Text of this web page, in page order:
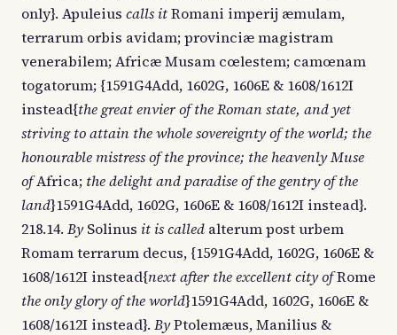
only}. Apuleius calls itRomani imperij æmulam,
terrarum orbis avidam; provinciæ magistram
venerabilem; Africæ Musam cœlestem; camœnam
togatorum; {1591G4Add, 1602G, 1606E & 1608/1612I
instead{the great envier of the Roman state, and yet
striving to attain the whole sovereignty of the world; the
honourable mistress of the province; the heavenly Muse
ofAfrica; the delight and paradise of the gentry of the
land}1591G4Add, 1602G, 1606E & 1608/1612I instead}.
218.14. BySolinus it is called alterum post urbem
Romam terrarum decus, {1591G4Add, 1602G, 1606E &
1608/1612I instead{next after the excellent city ofRome
the only glory of the world}1591G4Add, 1602G, 1606E &
1608/1612I instead}. ByPtolemæus, Manilius &